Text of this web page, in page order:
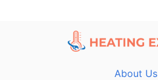
About Us